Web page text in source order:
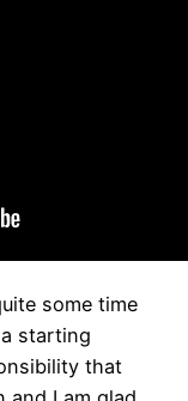
some time
starting
that